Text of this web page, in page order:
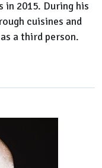
in 2015. During his
cuisines and
a third person.